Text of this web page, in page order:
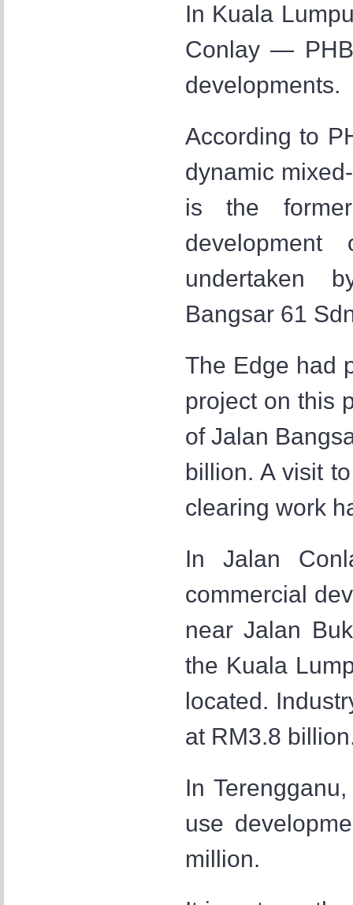
In Kuala
Conlay —
developments.
According to
dynamic
is the
undertaken
Bangsar 61
The Edge had
project on this
of Jalan
billion. A visit
clearing work
In Jalan
commercial
near Jalan
the Kuala
located.
at RM3.8
In
use
million.